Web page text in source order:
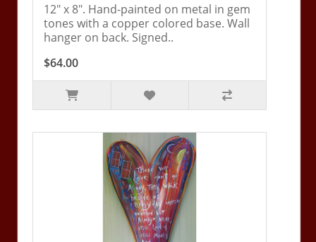
12" x 8". Hand-painted on metal in gem
tones with a copper colored base. Wall
hanger on back. Signed..
$64.00